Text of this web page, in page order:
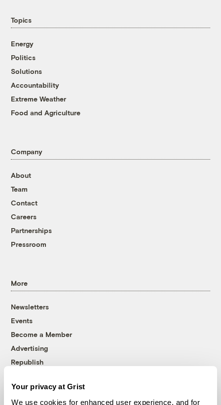
Your privacy at Grist
We use cookies for enhanced user experience, and for
Topics
Energy
Politics
Solutions
Accountability
Extreme Weather
Food and Agriculture
Company
About
Team
Contact
Careers
Partnerships
Pressroom
More
Newsletters
Events
Become a Member
Advertising
Republish